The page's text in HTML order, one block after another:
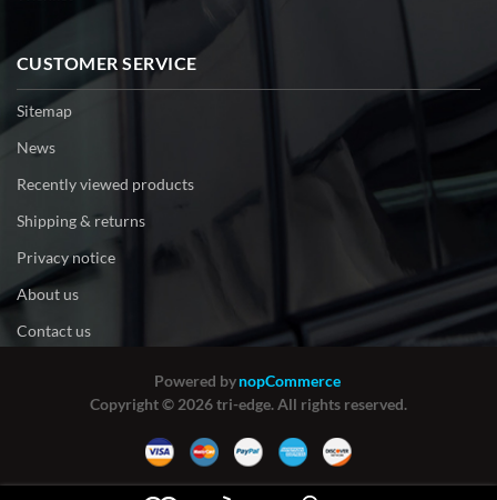
CUSTOMER SERVICE
Sitemap
News
Recently viewed products
Shipping & returns
Privacy notice
About us
Contact us
Powered bynopCommerce
Copyright © 2026 tri-edge. All rights reserved.